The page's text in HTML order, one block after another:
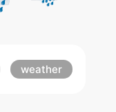
weather